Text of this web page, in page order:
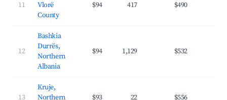
11
Vlorë
County
$94 417 $490
12
Bashkia
Durrës,
Northern
Albania
$94 1,129 $532
13
Kruje,
Northern
$93 22 $556